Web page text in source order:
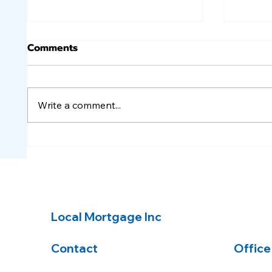
Comments
Write a comment...
Local Mortgage Inc
Contact
Office